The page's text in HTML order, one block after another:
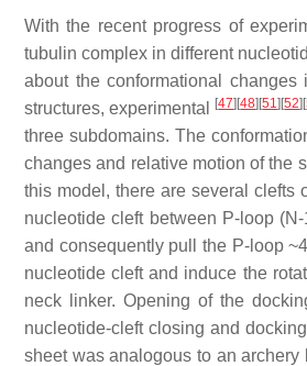
With the recent progress of
tubulin complex in different
about the conformational
structures, experimental
[47][48][51][52][
three subdomains. The
changes and relative motion of the
this model, there are several clefts
nucleotide cleft between P-loop
and consequently pull the P-loop
nucleotide cleft and induce the
neck linker. Opening of the
nucleotide-cleft closing and
sheet was analogous to an archery